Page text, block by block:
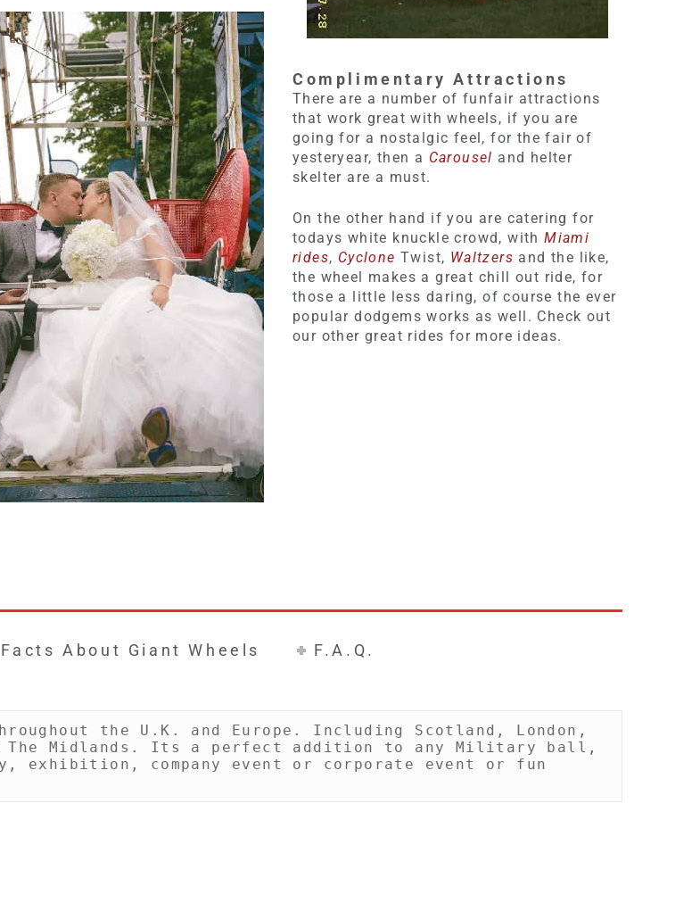
Complimentary Attractions
There are a number of funfair attractions
that work great with wheels, if you are
going for a nostalgic feel, for the fair of
yesteryear, then a Carousel and helter
skelter are a must.
On the other hand if you are catering for
todays white knuckle crowd, withMiami
rides, CycloneTwist, Waltzers and the like,
the wheel makes a great chill out ride, for
those a little less daring, of course the ever
popular dodgems works as well. Check out
our other great rides for more ideas.
About Giant Wheels F.A.Q.
the U.K. and Europe. Including Scotland, London,
The Midlands. Its a perfect addition to any Military ball,
exhibition, company event or corporate event or fun